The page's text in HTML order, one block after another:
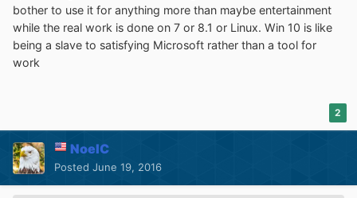
bother to use it for anything more than maybe entertainment
while the real work is done on 7 or 8.1 or Linux. Win 10 is like
being a slave to satisfying Microsoft rather than a tool for
work
2
NoelC
Posted June 19, 2016